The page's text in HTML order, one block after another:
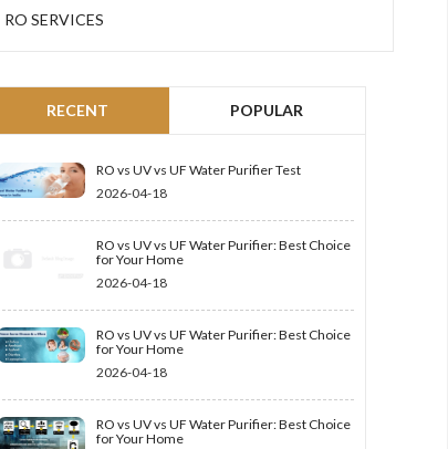
RO SERVICES
RECENT POPULAR
RO vs UV vs UF Water Purifier Test
2026-04-18
RO vs UV vs UF Water Purifier: Best Choice
for Your Home
2026-04-18
RO vs UV vs UF Water Purifier: Best Choice
for Your Home
2026-04-18
RO vs UV vs UF Water Purifier: Best Choice
for Your Home